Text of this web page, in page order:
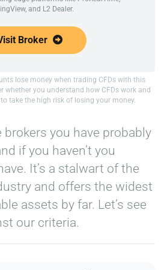
and L2 Dealer.
Broker
lose money when trading CFDs with this
whether you understand how CFDs work and
take the high risk of losing your money.
brokers you have probably
if you haven’t you
It’s a stalwart of the
and offers the widest
assets by far. Let’s see
our criteria.